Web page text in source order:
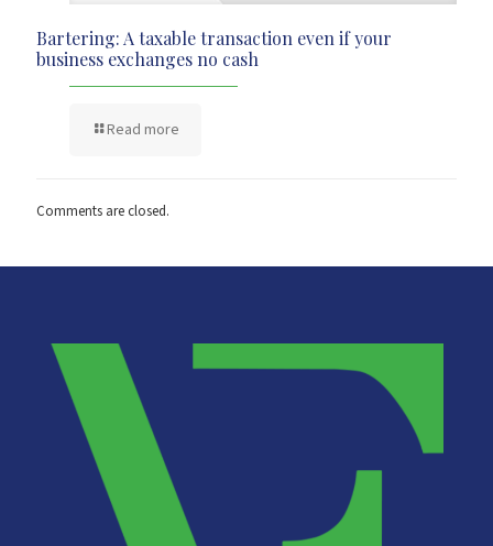
Bartering: A taxable transaction even if your
business exchanges no cash
Read more
Comments are closed.